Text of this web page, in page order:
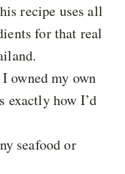
recipe uses all
for that real
I owned my own
exactly how I’d
seafood or